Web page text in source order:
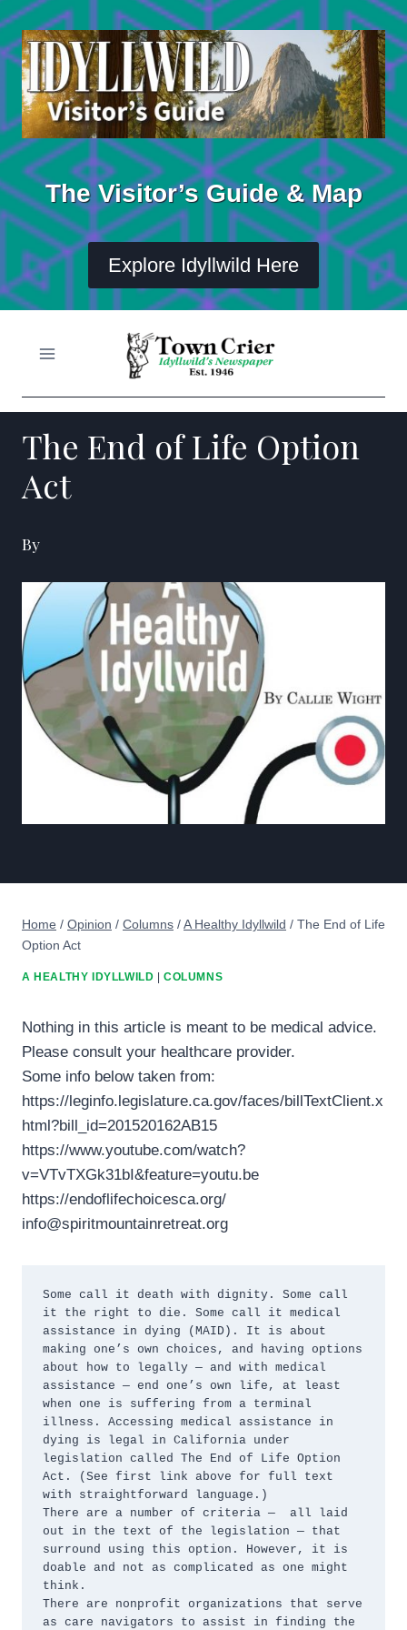
Skip
content
The Visitor’s Guide & Map
Explore Idyllwild Here
The End of Life Option
Act
By
Home / Opinion / Columns /A Healthy Idyllwild / The End of Life
Option Act
A HEALTHY IDYLLWILD |COLUMNS
Nothing in this article is meant to be medical advice.
Please consult your healthcare provider.
Some info below taken from:
https://leginfo.legislature.ca.gov/faces/billTextClient.x
html?bill_id=201520162AB15
https://www.youtube.com/watch?
v=VTvTXGk31bI&feature=youtu.be
https://endoflifechoicesca.org/
info@spiritmountainretreat.org
Some call it death with dignity. Some call
it the right to die. Some call it medical
assistance in dying (MAID). It is about
making one’s own choices, and having options
about how to legally — and with medical
assistance — end one’s own life, at least
when one is suffering from a terminal
illness. Accessing medical assistance in
dying is legal in California under
legislation called The End of Life Option
Act. (See first link above for full text
with straightforward language.)
There are a number of criteria —  all laid
out in the text of the legislation — that
surround using this option. However, it is
doable and not as complicated as one might
think.
There are nonprofit organizations that serve
as care navigators to assist in finding the